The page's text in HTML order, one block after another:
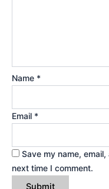
Name *
Email *
Save my name,
next time I comment.